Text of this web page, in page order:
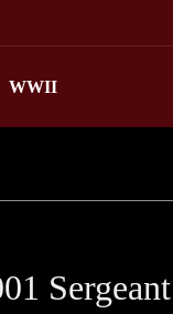
WWII
Sergeant